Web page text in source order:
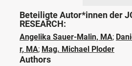
Beteiligte Autor*innen der
RESEARCH:
Angelika Sauer-Malin, MA;
r, MA; Mag. Michael Ploder
Authors